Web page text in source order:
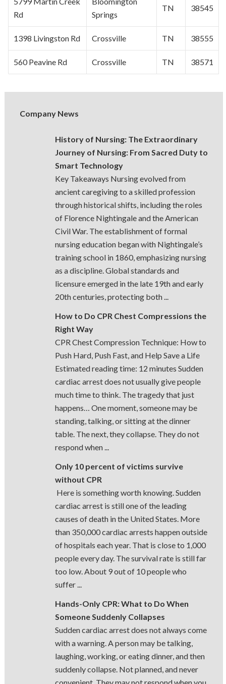
Rd
Springs
TN 38545
1398 Livingston Rd Crossville TN 38555
560 Peavine Rd Crossville TN 38571
Company News
History of Nursing: The Extraordinary
Journey of Nursing: From Sacred Duty to
Smart Technology
Key Takeaways Nursing evolved from
ancient caregiving to a skilled profession
through historical shifts, including the roles
of Florence Nightingale and the American
Civil War. The establishment of formal
nursing education began with Nightingale’s
training school in 1860, emphasizing nursing
as a discipline. Global standards and
licensure emerged in the late 19th and early
20th centuries, protecting both ...
How to Do CPR Chest Compressions the
Right Way
CPR Chest Compression Technique: How to
Push Hard, Push Fast, and Help Save a Life
Estimated reading time: 12 minutes Sudden
cardiac arrest does not usually give people
much time to think. The tragedy that just
happens… One moment, someone may be
standing, talking, or sitting at the dinner
table. The next, they collapse. They do not
respond when ...
Only 10 percent of victims survive
without CPR
Here is something worth knowing. Sudden
cardiac arrest is still one of the leading
causes of death in the United States. More
than 350,000 cardiac arrests happen outside
of hospitals each year. That is close to 1,000
people every day. The survival rate is still far
too low. About 9 out of 10 people who
suffer ...
Hands-Only CPR: What to Do When
Someone Suddenly Collapses
Sudden cardiac arrest does not always come
with a warning. A person may be talking,
laughing, working, or eating dinner, and then
suddenly collapse. Not planned, and never